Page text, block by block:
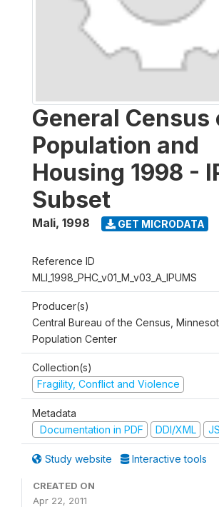
General Census
Population and
Housing 1998 -
Subset
Mali, 1998 GET MICRODATA
Reference ID
MLI_1998_PHC_v01_M_v03_A_IPUMS
Producer(s)
Central Bureau of the Census,
Population Center
Collection(s)
Fragility, Conflict and Violence
Metadata
Documentation in PDF
DDI/XML
Study website Interactive tools
CREATED ON
Apr 22, 2011